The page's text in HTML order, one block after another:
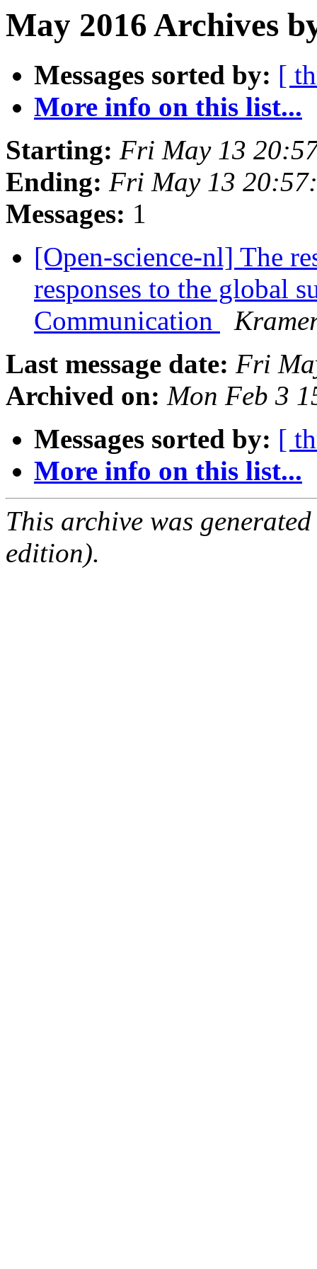
May 2016 Archives
Messages sorted by: [
More info on this list...
Starting: Fri May 13
Ending: Fri May 13
Messages: 1
[Open-science-nl] The
responses to the global
Communication
Last message date: Fri
Archived on: Mon Feb 3
Messages sorted by: [
More info on this list...
This archive was
edition).